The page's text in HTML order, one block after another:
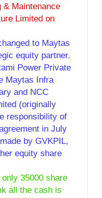
& Maintenance
Limited on
to Maytas
equity partner.
Power Private
Maytas Infra
and NCC
(originally
responsibility of
in July
by GVKPIL,
equity share
35000 share
all the cash is